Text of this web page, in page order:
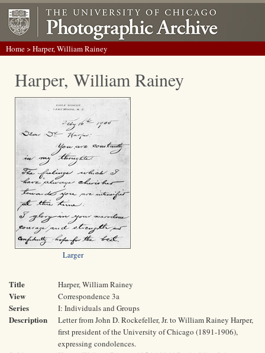
Home> Harper, William Rainey
Harper, William Rainey
Larger
Title Harper, William Rainey
View Correspondence 3a
Series I: Individuals and Groups
Description
Letter from John D. Rockefeller, Jr. to William Rainey Harper,
first president of the University of Chicago (1891-1906),
expressing condolences.